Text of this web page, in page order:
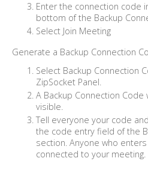
Enter the connection code
bottom of the Backup
Select Join Meeting
Generate a Backup Connection
Select Backup Connection
ZipSocket Panel.
A Backup Connection
visible.
Tell everyone your code
the code entry field of the
section. Anyone who
connected to your meeting.